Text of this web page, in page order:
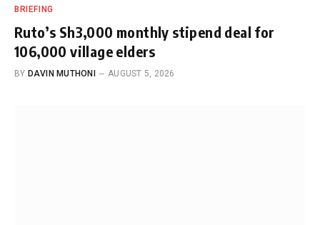
BRIEFING
Ruto’s Sh3,000 monthly stipend deal for
106,000 village elders
BY DAVIN MUTHONI AUGUST 5, 2026